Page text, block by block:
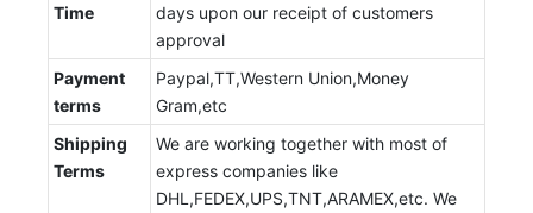
Time
days upon our receipt of customers
approval
Payment
terms
Paypal,TT,Western Union,Money
Gram,etc
Shipping
Terms
We are working together with most of
express companies like
DHL,FEDEX,UPS,TNT,ARAMEX,etc. We